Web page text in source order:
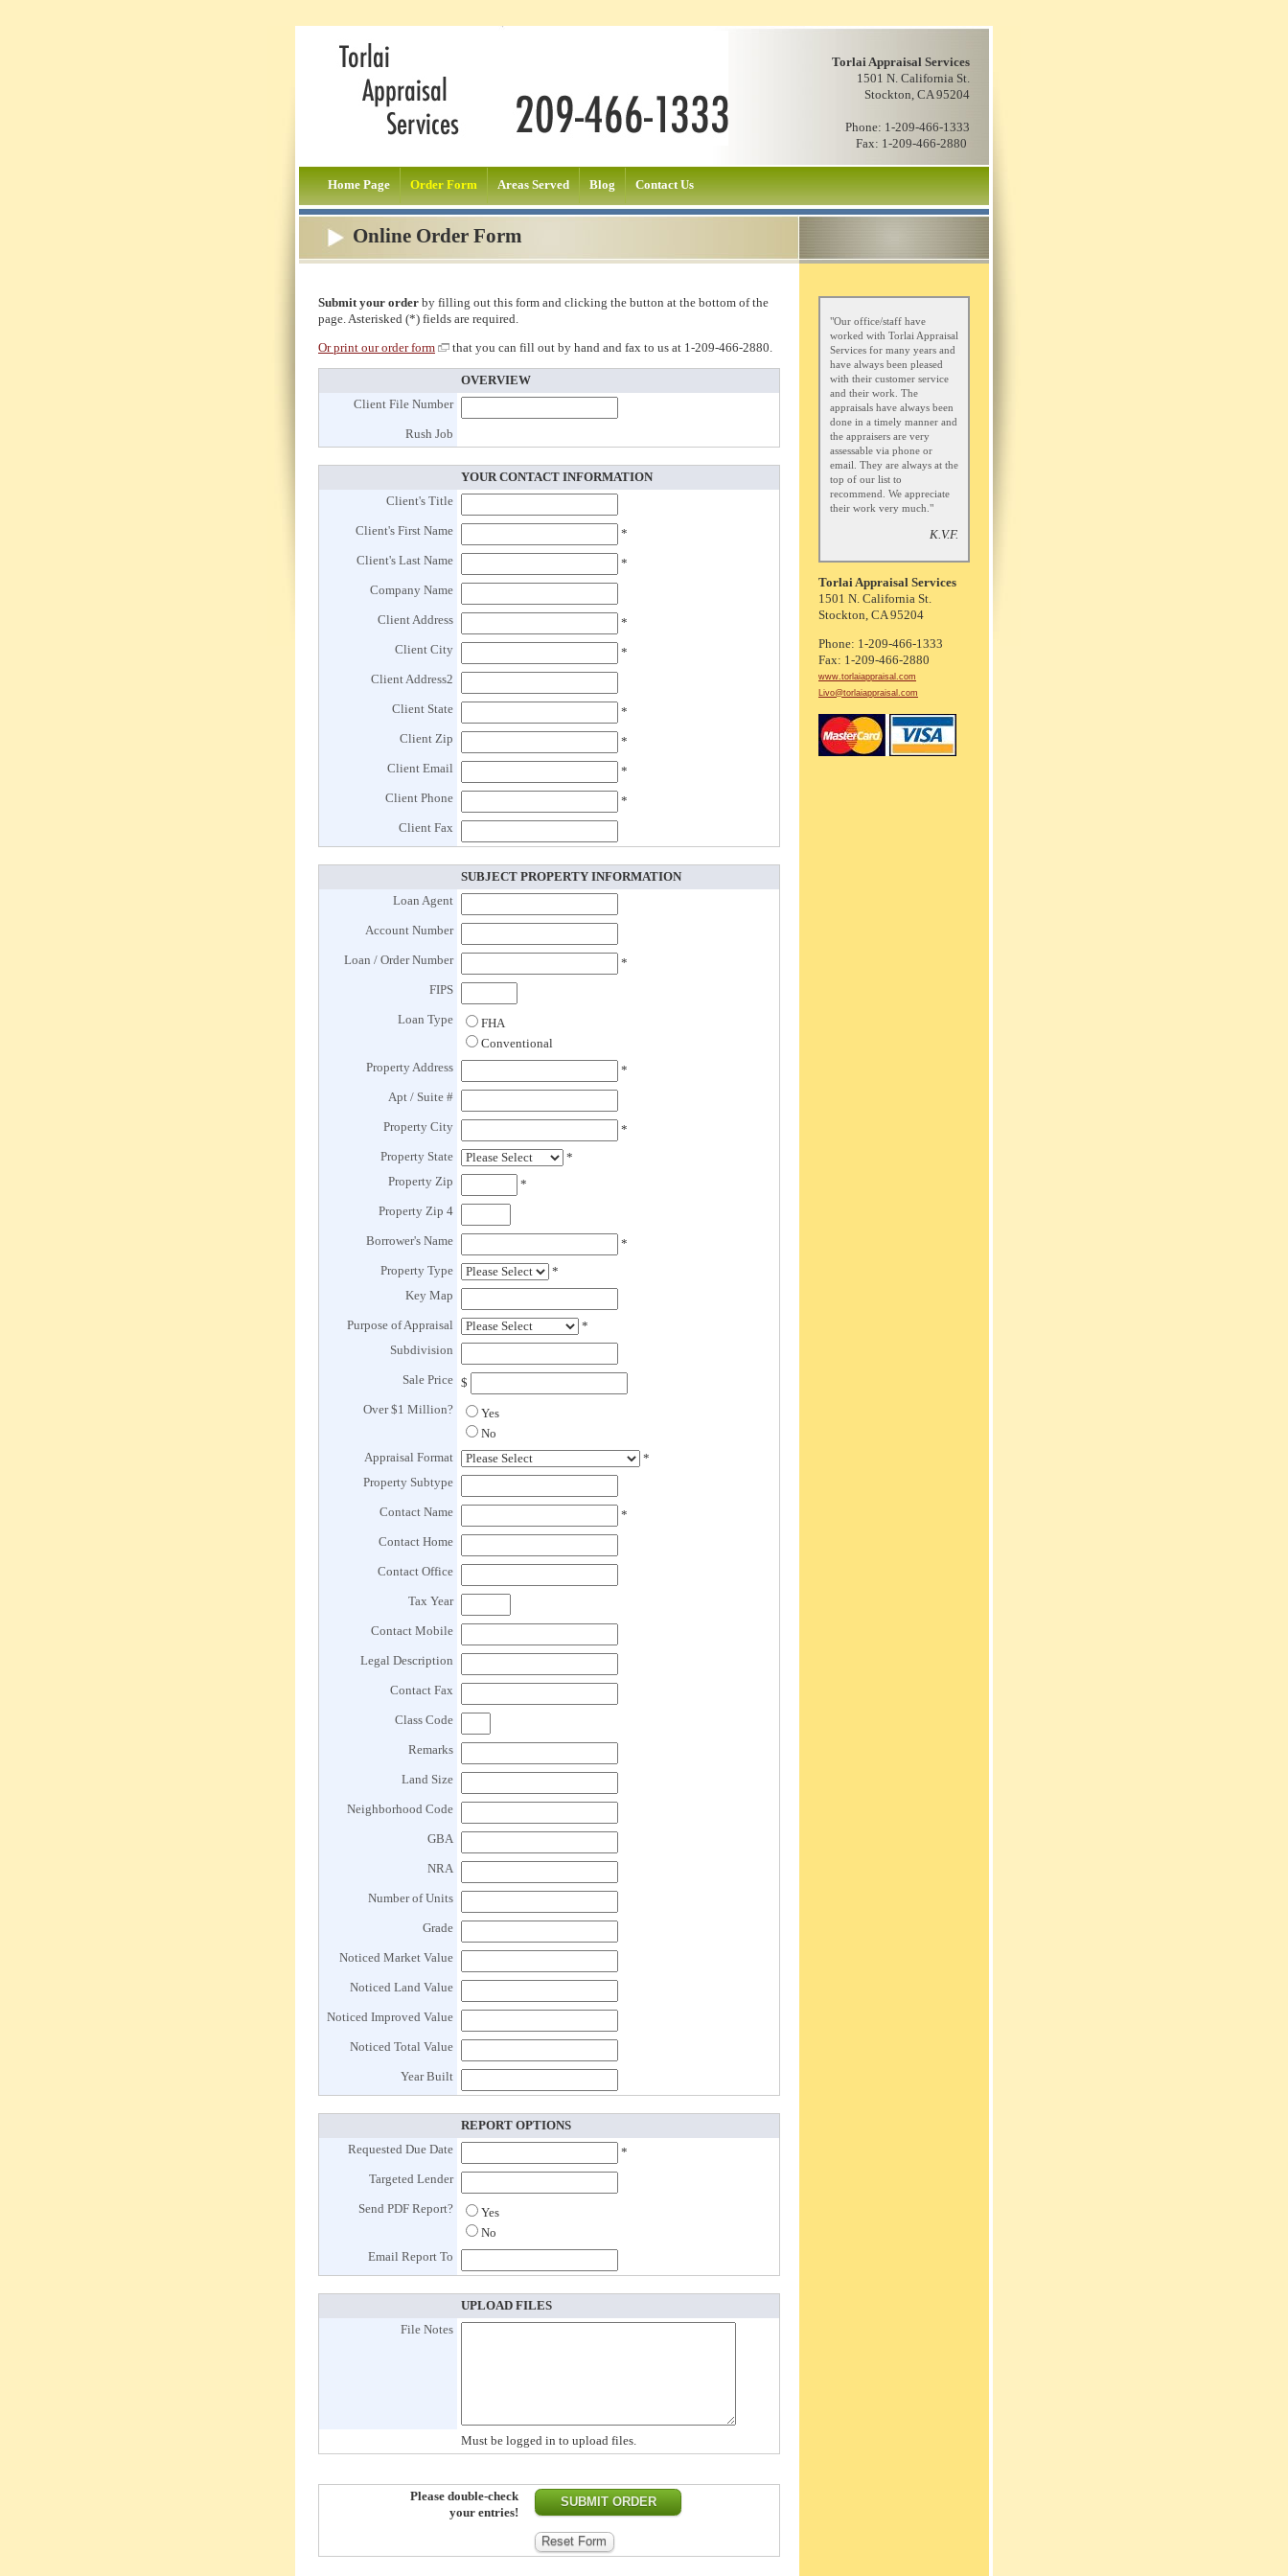
Torlai Appraisal Services
1501 N. California St.
Stockton, CA 95204
Phone: 1-209-466-1333
Fax: 1-209-466-2880
Home Page Order Form Areas Served Blog Contact Us
Online Order Form
Submit your order by filling out this form and clicking the button at the bottom of the
page. Asterisked (*) fields are required.
Or print our order form that you can fill out by hand and fax to us at 1-209-466-2880.
OVERVIEW
Client File Number
Rush Job
YOUR CONTACT INFORMATION
Client's Title
Client's First Name
*
Client's Last Name
*
Company Name
Client Address
*
Client City
*
Client Address2
Client State
*
Client Zip
*
Client Email
*
Client Phone
*
Client Fax
SUBJECT PROPERTY INFORMATION
Loan Agent
Account Number
Loan / Order Number
*
FIPS
Loan Type
FHA
Conventional
Property Address
*
Apt / Suite #
Property City
*
Property State
*
Property Zip
*
Property Zip 4
Borrower's Name
*
Property Type
*
Key Map
Purpose of Appraisal
*
Subdivision
Sale Price $
Over $1 Million?
Yes
No
Appraisal Format
*
Property Subtype
Contact Name
*
Contact Home
Contact Office
Tax Year
Contact Mobile
Legal Description
Contact Fax
Class Code
Remarks
Land Size
Neighborhood Code
GBA
NRA
Number of Units
Grade
Noticed Market Value
Noticed Land Value
Noticed Improved Value
Noticed Total Value
Year Built
REPORT OPTIONS
Requested Due Date
*
Targeted Lender
Send PDF Report?
Yes
No
Email Report To
UPLOAD FILES
File Notes
Must be logged in to upload files.
Please double-check
your entries!
"Our office/staff have
worked with Torlai Appraisal
Services for many years and
have always been pleased
with their customer service
and their work. The
appraisals have always been
done in a timely manner and
the appraisers are very
assessable via phone or
email. They are always at the
top of our list to
recommend. We appreciate
their work very much."
K.V.F.
Torlai Appraisal Services
1501 N. California St.
Stockton, CA 95204
Phone: 1-209-466-1333
Fax: 1-209-466-2880
www.torlaiappraisal.com
Livo@torlaiappraisal.com